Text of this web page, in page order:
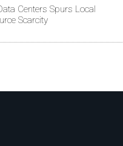
Centers Spurs Local
Scarcity